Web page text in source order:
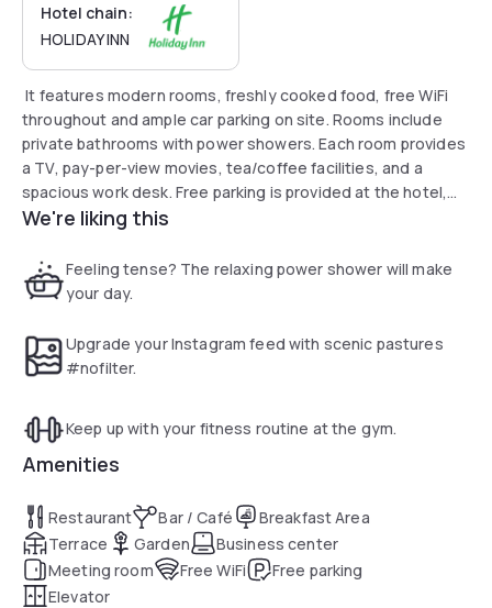
Hotel chain:
HOLIDAY INN
It features modern rooms, freshly cooked food, free WiFi
throughout and ample car parking on site. Rooms include
private bathrooms with power showers. Each room provides
a TV, pay-per-view movies, tea/coffee facilities, and a
spacious work desk. Free parking is provided at the hotel,
and Ossett is more minor than a 5-minutes drive away. The
the Xscape entertainment complex is 15 minutes’ drive. Full
English breakfasts are served in Trader Restaurant, with a
can relax at the bar or on the terrace with a range of drinks.
We're liking this
Feeling tense? The relaxing power shower will make
your day.
Upgrade your Instagram feed with scenic pastures
#nofilter.
Keep up with your fitness routine at the gym.
Amenities
Restaurant Bar / Café
Breakfast Area
Terrace
Garden
Business center
Meeting room
Free WiFi
Free parking
Elevator